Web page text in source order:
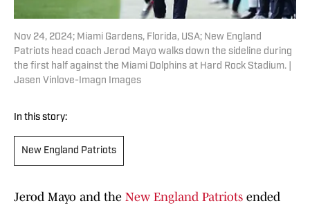
Nov 24, 2024; Miami Gardens, Florida, USA; New England
Patriots head coach Jerod Mayo walks down the sideline during
the first half against the Miami Dolphins at Hard Rock Stadium. |
Jasen Vinlove-Imagn Images
In this story:
New England Patriots
Jerod Mayo and the New England Patriots ended